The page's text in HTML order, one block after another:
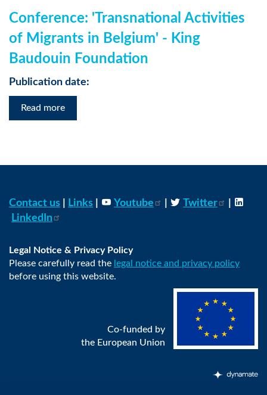
Conference: 'Transnational Activities
of Migrants in Belgium' - King
Baudouin Foundation
Publication date:
Read more
Contact us Links Youtube Twitter
LinkedIn
Legal Notice & Privacy Policy
Please carefully read the legal notice and privacy policy
before using this website.
Co-funded by
the European Union